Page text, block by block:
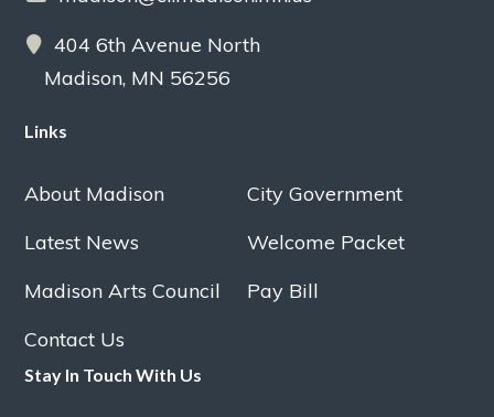
404 6th Avenue North
Madison, MN 56256
Links
About Madison
City Government
Latest News
Welcome Packet
Madison Arts Council
Pay Bill
Contact Us
Stay In Touch With Us